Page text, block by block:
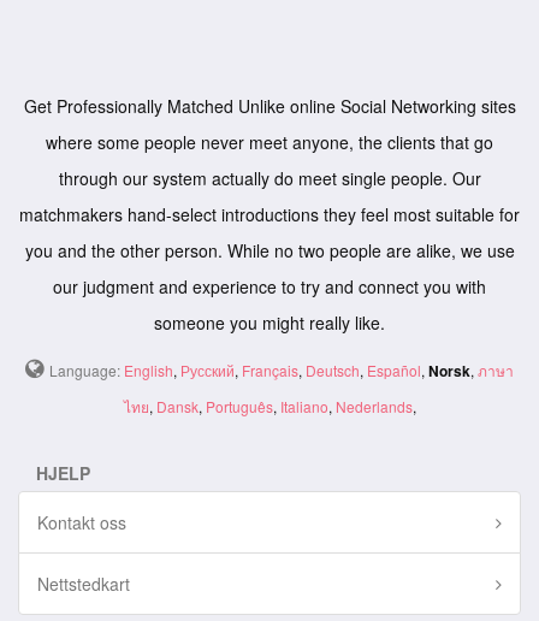
Get Professionally Matched Unlike online Social Networking sites
where some people never meet anyone, the clients that go
through our system actually do meet single people. Our
matchmakers hand-select introductions they feel most suitable for
you and the other person. While no two people are alike, we use
our judgment and experience to try and connect you with
someone you might really like.
Language: English, Русский, Français, Deutsch, Español, Norsk, ภาษา
ไทย, Dansk, Português, Italiano, Nederlands,
HJELP
Kontakt oss
Nettstedkart